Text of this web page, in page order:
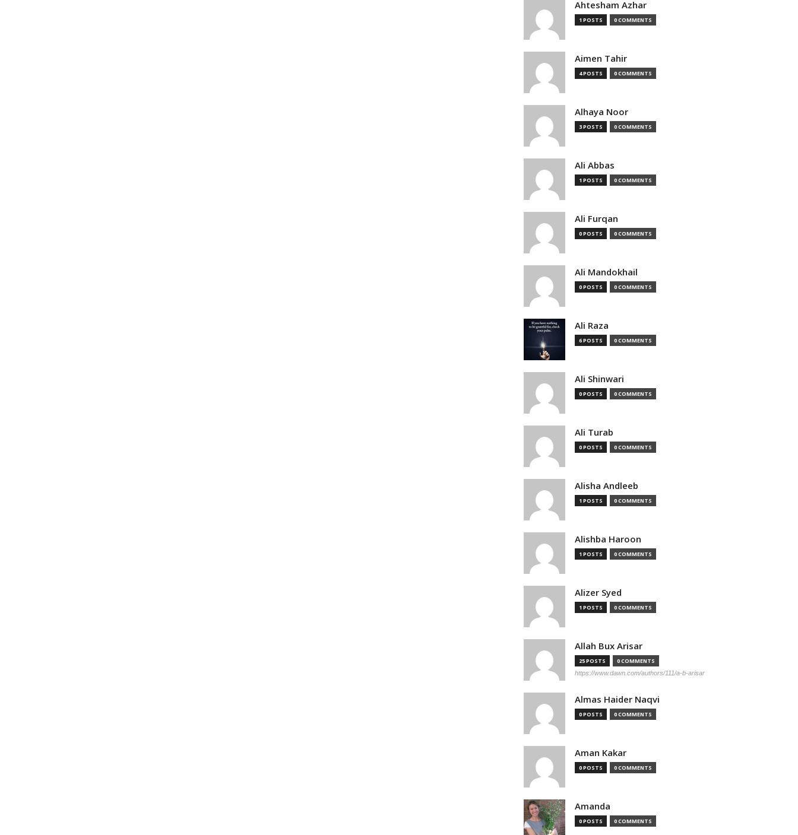
Ahtesham Azhar
1 POSTS 0 COMMENTS
Aimen Tahir
4 POSTS 0 COMMENTS
Alhaya Noor
3 POSTS 0 COMMENTS
Ali Abbas
1 POSTS 0 COMMENTS
Ali Furqan
0 POSTS 0 COMMENTS
Ali Mandokhail
0 POSTS 0 COMMENTS
Ali Raza
6 POSTS 0 COMMENTS
Ali Shinwari
0 POSTS 0 COMMENTS
Ali Turab
0 POSTS 0 COMMENTS
Alisha Andleeb
1 POSTS 0 COMMENTS
Alishba Haroon
1 POSTS 0 COMMENTS
Alizer Syed
1 POSTS 0 COMMENTS
Allah Bux Arisar
25 POSTS 0 COMMENTS
https://www.dawn.com/authors/111/a-b-arisar
Almas Haider Naqvi
0 POSTS 0 COMMENTS
Aman Kakar
0 POSTS 0 COMMENTS
Amanda
0 POSTS 0 COMMENTS